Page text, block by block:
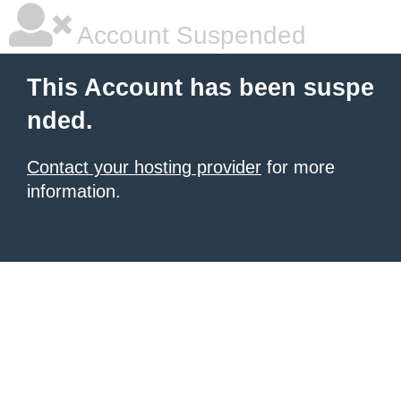
Account Suspended
This Account has been suspe
nded.
Contact your hosting provider for more
information.